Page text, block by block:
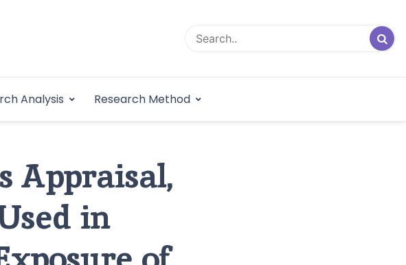
Research
Analysis Research Method
Appraisal,
in